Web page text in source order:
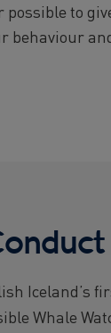
possible to
behaviour
Iceland’s
Whale